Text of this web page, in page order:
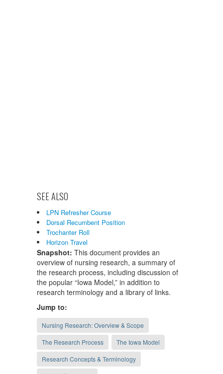
SEE ALSO
LPN Refresher Course
Dorsal Recumbent Position
Trochanter Roll
Horizon Travel
Snapshot: This document provides an
overview of nursing research, a summary of
the research process, including discussion of
the popular “Iowa Model,” in addition to
research terminology and a library of links.
Jump to:
Nursing Research: Overview & Scope
The Research Process
The Iowa Model
Research Concepts & Terminology